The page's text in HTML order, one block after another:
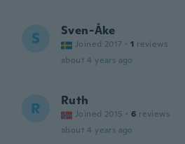
S Sven-Åke
Joined 2017 · 1 reviews
about 4 years ago
R Ruth
Joined 2015 · 6 reviews
about 4 years ago